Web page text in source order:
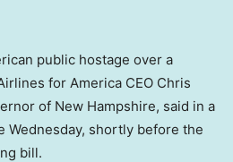
public hostage over a
for America CEO Chris
of New Hampshire, said in a
Wednesday, shortly before the
bill.